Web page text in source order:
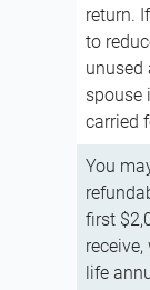
return.
to
unused
spouse
carried
You
first
life